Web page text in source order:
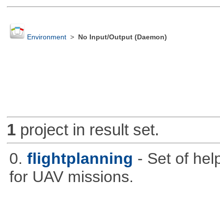
Environment> No Input/Output (Daemon)
1project in result set.
0. flightplanning - Set of
for UAV missions.